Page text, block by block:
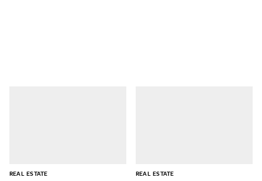
REAL ESTATE REAL ESTATE